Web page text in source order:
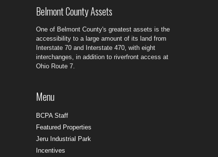
Belmont County Assets
One of Belmont County's greatest assets is the
accessibility to a large amount of its land from
Interstate 70 and Interstate 470, with eight
interchanges, in addition to riverfront access at
Ohio Route 7.
Menu
BCPA Staff
Featured Properties
Jeru Industrial Park
Incentives